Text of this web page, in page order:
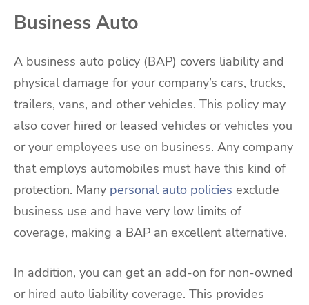
Business Auto
A business auto policy (BAP) covers liability and
physical damage for your company’s cars, trucks,
trailers, vans, and other vehicles. This policy may
also cover hired or leased vehicles or vehicles you
or your employees use on business. Any company
that employs automobiles must have this kind of
protection. Many personal auto policies exclude
business use and have very low limits of
coverage, making a BAP an excellent alternative.
In addition, you can get an add-on for non-owned
or hired auto liability coverage. This provides